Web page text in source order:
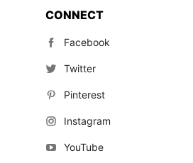
CONNECT
Facebook
Twitter
Pinterest
Instagram
YouTube